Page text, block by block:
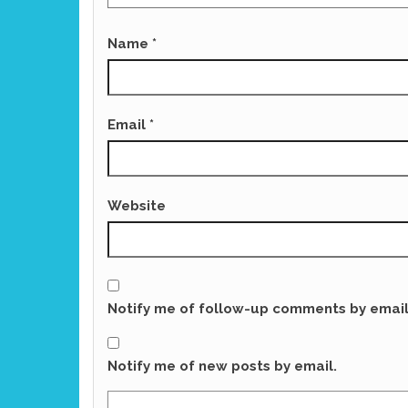
Name *
Email *
Website
Notify me of follow-up comments by
Notify me of new posts by email.